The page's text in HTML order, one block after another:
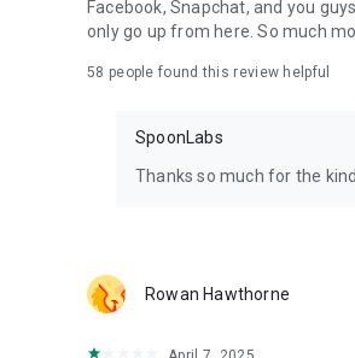
Facebook, Snapchat, and you
only go up from here. So much
58 people found this review helpful
SpoonLabs
Thanks so much for the
Rowan Hawthorne